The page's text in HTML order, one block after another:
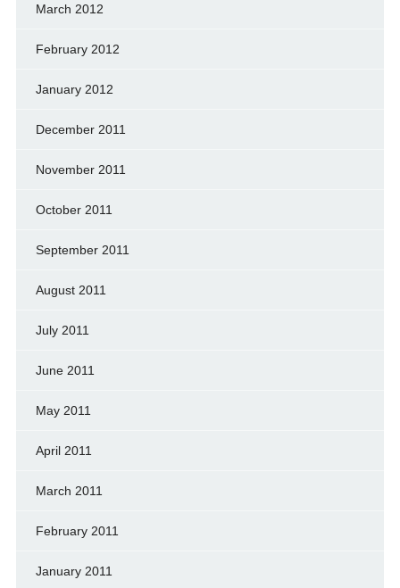
March 2012
February 2012
January 2012
December 2011
November 2011
October 2011
September 2011
August 2011
July 2011
June 2011
May 2011
April 2011
March 2011
February 2011
January 2011